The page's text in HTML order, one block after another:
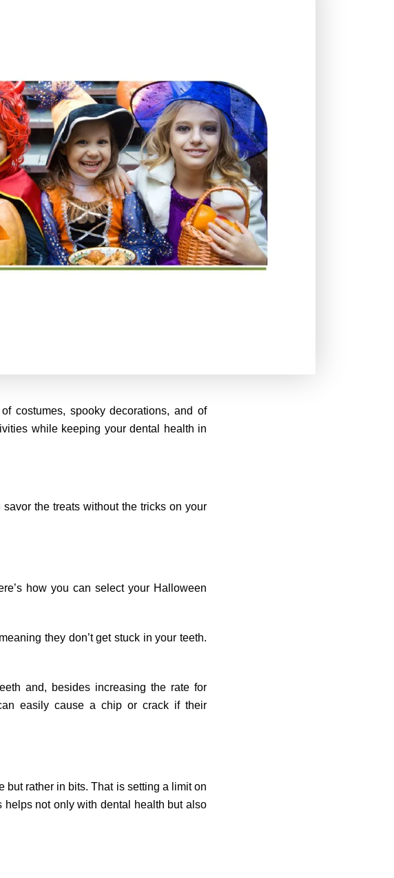
costumes, spooky decorations, and of
while keeping your dental health in
the treats without the tricks on your
how you can select your Halloween
they don’t get stuck in your teeth.
and, besides increasing the rate for
easily cause a chip or crack if their
but rather in bits. That is setting a limit on
not only with dental health but also